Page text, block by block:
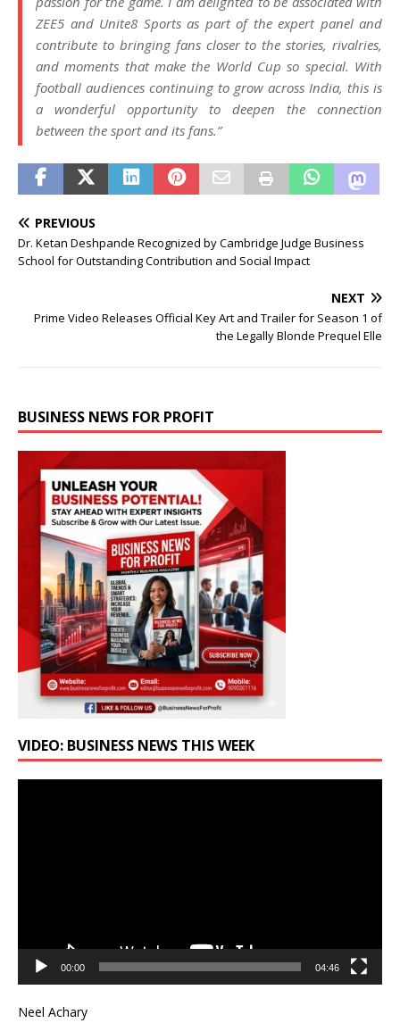
ZEE5 and Unite8 Sports as part of the expert panel and
contribute to bringing fans closer to the stories, rivalries,
and moments that make the World Cup so special. With
football audiences continuing to grow across India, this is
a wonderful opportunity to deepen the connection
between the sport and its fans.”
PREVIOUS
Dr. Ketan Deshpande Recognized by Cambridge Judge Business
School for Outstanding Contribution and Social Impact
NEXT
Prime Video Releases Official Key Art and Trailer for Season 1 of
the Legally Blonde Prequel Elle
BUSINESS NEWS FOR PROFIT
VIDEO: BUSINESS NEWS THIS WEEK
00:00 04:46
Neel Achary